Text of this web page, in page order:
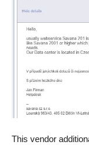
This vendor